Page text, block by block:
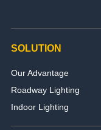
SOLUTION
Our Advantage
Roadway Lighting
Indoor Lighting